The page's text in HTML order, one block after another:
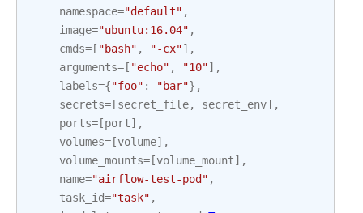
namespace="default" ,
image="ubuntu:16.04" ,
cmds= [ "bash" , "-cx"],
arguments= [ "echo" , "10"],
labels={"foo" : "bar"},
secrets= [secret_file, secret_env],
ports= [port],
volumes= [volume],
volume_mounts= [volume_mount],
name="airflow-test-pod" ,
task_id="task" ,